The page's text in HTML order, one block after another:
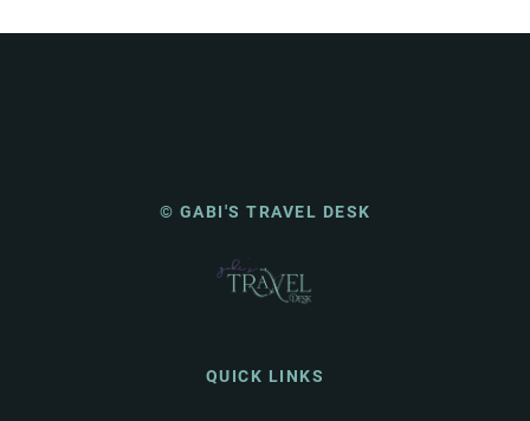
© GABI'S TRAVEL DESK
QUICK LINKS